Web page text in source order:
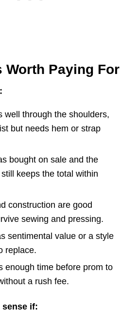
Worth Paying For
well through the shoulders,
but needs hem or strap
bought on sale and the
keeps the total within
construction are good
sewing and pressing.
sentimental value or a style
replace.
enough time before prom to
a rush fee.
sense if: